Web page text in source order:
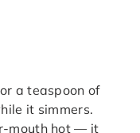
a teaspoon of
it simmers.
mouth hot — it